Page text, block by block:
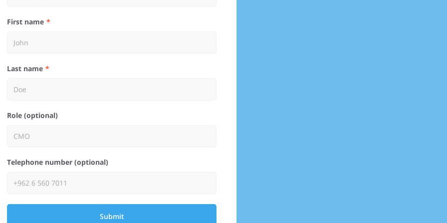
First name
Last name
Role (optional)
Telephone number (optional)
Submit